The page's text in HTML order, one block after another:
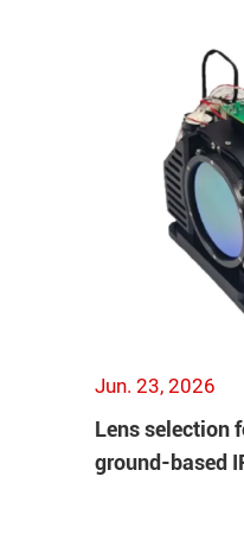
Jun. 23, 2026
Lens selection
ground-based